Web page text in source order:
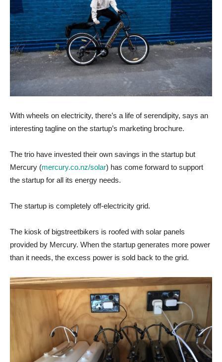
With wheels on electricity, there’s a life of serendipity, says an
interesting tagline on the startup’s marketing brochure.
The trio have invested their own savings in the startup but
Mercury (mercury.co.nz/solar) has come forward to support
the startup for all its energy needs.
The startup is completely off-electricity grid.
The kiosk of bigstreetbikers is roofed with solar panels
provided by Mercury. When the startup generates more power
than it needs, the excess power is sold back to the grid.